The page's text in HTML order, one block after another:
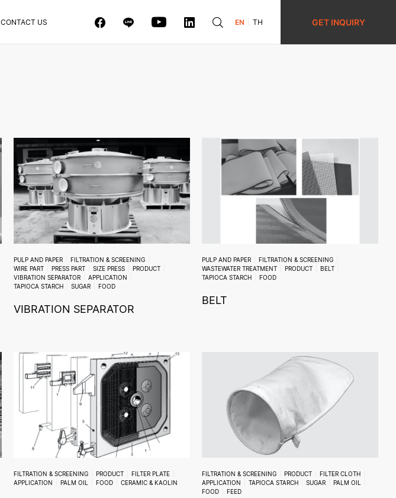
CONTACT US EN TH GET INQUIRY
PULP AND PAPER
FILTRATION & SCREENING
WIRE PART
PRESS PART SIZE PRESS
PRODUCT
VIBRATION SEPARATOR
APPLICATION
TAPIOCA STARCH
SUGAR FOOD
VIBRATION SEPARATOR
PULP AND PAPER
FILTRATION & SCREENING
WASTEWATER TREATMENT
PRODUCT
BELT
TAPIOCA STARCH
FOOD
BELT
FILTRATION & SCREENING PRODUCT
FILTER PLATE
APPLICATION
PALM OIL FOOD CERAMIC & KAOLIN
FILTRATION & SCREENING PRODUCT
FILTER CLOTH
APPLICATION
TAPIOCA STARCH SUGAR
PALM OIL
FOOD
FEED